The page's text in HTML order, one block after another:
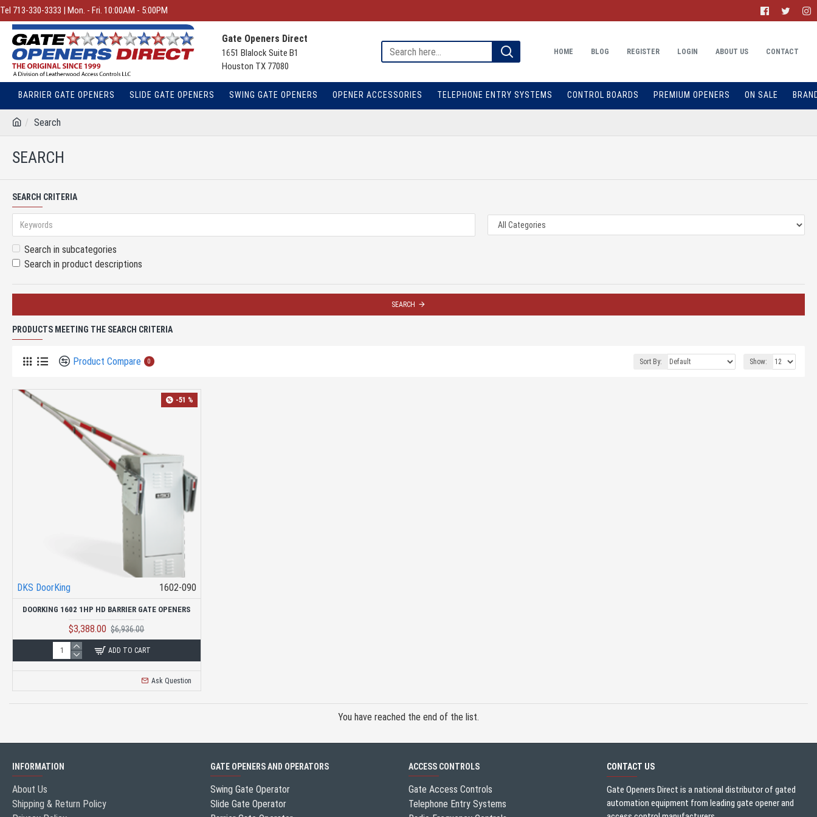
Tel 713-330-3333 | Mon. - Fri. 10:00AM - 5:00PM
Gate Openers Direct
1651 Blalock Suite B1
Houston TX 77080
HOME BLOG REGISTER LOGIN ABOUT US CONTACT
BARRIER GATE OPENERS SLIDE GATE OPENERS SWING GATE OPENERS OPENER ACCESSORIES TELEPHONE ENTRY SYSTEMS CONTROL BOARDS PREMIUM OPENERS ON SALE
Search
SEARCH
SEARCH CRITERIA
Search in subcategories
Search in product descriptions
SEARCH
PRODUCTS MEETING THE SEARCH CRITERIA
Product Compare 0 Sort By: Show:
-51 %
DKS DoorKing 1602-090
DOORKING 1602 1HP HD BARRIER GATE OPENERS
$3,388.00 $6,936.00
ADD TO CART
Ask Question
You have reached the end of the list.
INFORMATION
About Us
Shipping & Return Policy
GATE OPENERS AND OPERATORS
Swing Gate Operator
Slide Gate Operator
ACCESS CONTROLS
Gate Access Controls
Telephone Entry Systems
CONTACT US
Gate Openers Direct is a national distributor of gated
automation equipment from leading gate opener and